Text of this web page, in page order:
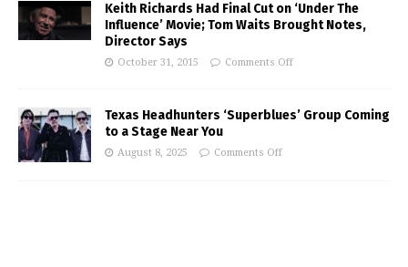
Keith Richards Had Final Cut on ‘Under The
Influence’ Movie; Tom Waits Brought Notes,
Director Says
October 31, 2015 Comments Off
Texas Headhunters ‘Superblues’ Group Coming
to a Stage Near You
August 8, 2025 Comments Off